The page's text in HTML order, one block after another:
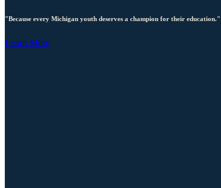
"Because every Michigan youth deserves a champion for their education."
Learn More